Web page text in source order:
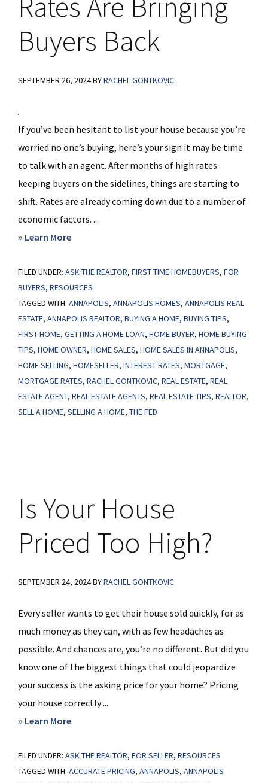
Buyers Back
SEPTEMBER 26, 2024BYRACHEL GONTKOVIC
If you’ve been hesitant to list your house because you’re
worried no one’s buying, here’s your sign it may be time
to talk with an agent. After months of high rates
keeping buyers on the sidelines, things are starting to
shift. Rates are already coming down due to a number of
economic factors. ...
» Learn Moreabout
Mortgage
Rates
Are
Buyers
Back
FILED UNDER: ASK THE REALTOR, FIRST TIME HOMEBUYERS, FOR
BUYERS, RESOURCES
TAGGED WITH: ANNAPOLIS, ANNAPOLIS HOMES, ANNAPOLIS REAL
ESTATE, ANNAPOLIS REALTOR, BUYING A HOME, BUYING TIPS,
FIRST HOME, GETTING A HOME LOAN, HOME BUYER, HOME BUYING
TIPS, HOME OWNER, HOME SALES, HOME SALES IN ANNAPOLIS,
HOME SELLING, HOMESELLER, INTEREST RATES, MORTGAGE,
MORTGAGE RATES, RACHEL GONTKOVIC, REAL ESTATE, REAL
ESTATE AGENT, REAL ESTATE AGENTS, REAL ESTATE TIPS, REALTOR,
SELL A HOME, SELLING A HOME, THE FED
Is Your House
Priced Too High?
SEPTEMBER 24, 2024BYRACHEL GONTKOVIC
Every seller wants to get their house sold quickly, for as
much money as they can, with as few headaches as
possible. And chances are, you’re no different. But did you
know one of the biggest things that could jeopardize
your success is the asking price for your home? Pricing
your house correctly ...
» Learn Moreabout
Your
House
FILED UNDER: ASK THE REALTOR, FOR SELLER, RESOURCES
TAGGED WITH: ACCURATE PRICING, ANNAPOLIS, ANNAPOLIS